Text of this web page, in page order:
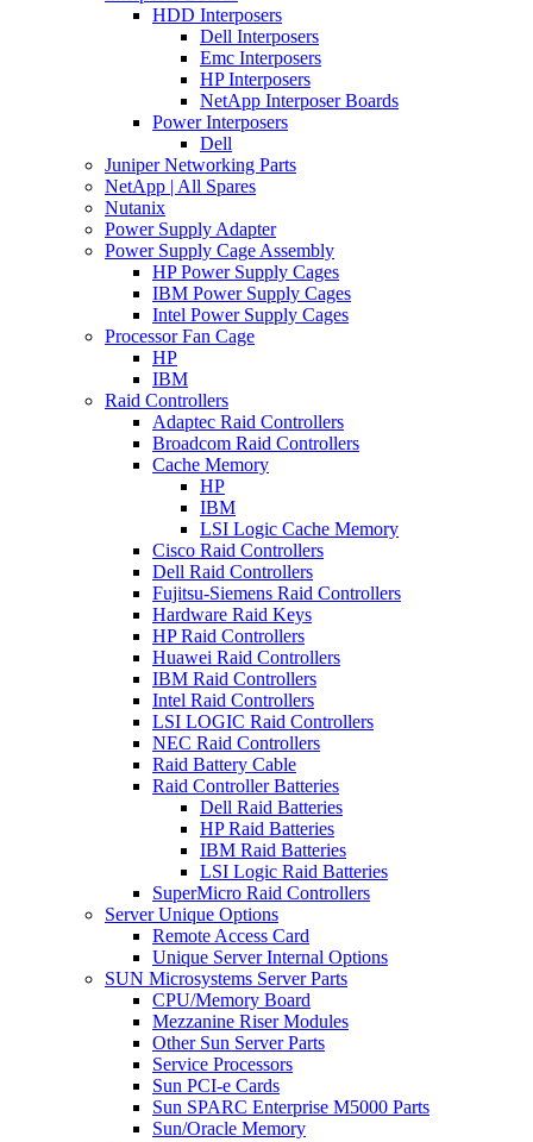
HDD Interposers
Dell Interposers
Emc Interposers
HP Interposers
NetApp Interposer Boards
Power Interposers
Dell
Juniper Networking Parts
NetApp | All Spares
Nutanix
Power Supply Adapter
Power Supply Cage Assembly
HP Power Supply Cages
IBM Power Supply Cages
Intel Power Supply Cages
Processor Fan Cage
HP
IBM
Raid Controllers
Adaptec Raid Controllers
Broadcom Raid Controllers
Cache Memory
HP
IBM
LSI Logic Cache Memory
Cisco Raid Controllers
Dell Raid Controllers
Fujitsu-Siemens Raid Controllers
Hardware Raid Keys
HP Raid Controllers
Huawei Raid Controllers
IBM Raid Controllers
Intel Raid Controllers
LSI LOGIC Raid Controllers
NEC Raid Controllers
Raid Battery Cable
Raid Controller Batteries
Dell Raid Batteries
HP Raid Batteries
IBM Raid Batteries
LSI Logic Raid Batteries
SuperMicro Raid Controllers
Server Unique Options
Remote Access Card
Unique Server Internal Options
SUN Microsystems Server Parts
CPU/Memory Board
Mezzanine Riser Modules
Other Sun Server Parts
Service Processors
Sun PCI-e Cards
Sun SPARC Enterprise M5000 Parts
Sun/Oracle Memory